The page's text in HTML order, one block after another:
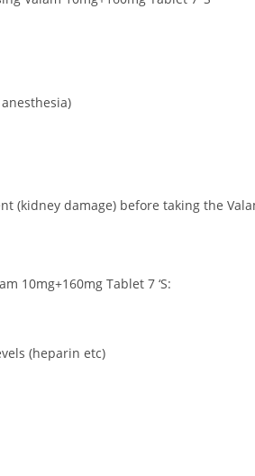
damage) before taking the
10mg+160mg Tablet 7 ‘S:
(heparin etc)